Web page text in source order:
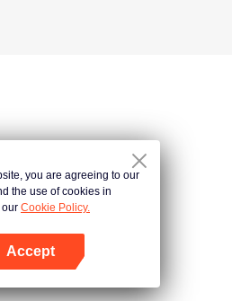
you are agreeing to our
the use of cookies in
Cookie Policy.
Accept